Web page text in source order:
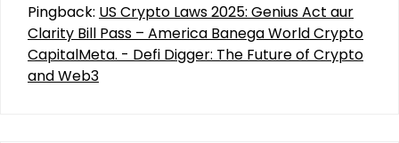
Pingback: US Crypto Laws 2025: Genius Act aur
Clarity Bill Pass – America Banega World Crypto
CapitalMeta. - Defi Digger: The Future of Crypto
and Web3